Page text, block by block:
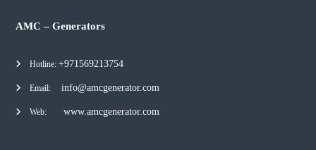
AMC – Generators
Hotline: +971569213754
Email: info@amcgenerator.com
Web: www.amcgenerator.com